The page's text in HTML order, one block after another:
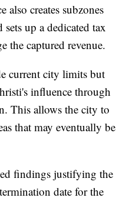
also creates subzones
up a dedicated tax
the captured revenue.
current city limits but
influence through
This allows the city to
that may eventually be
findings justifying the
date for the